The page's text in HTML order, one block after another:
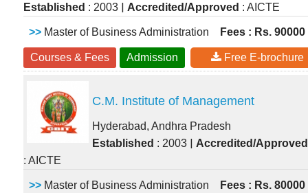
Established : 2003 | Accredited/Approved : AICTE
>> Master of Business Administration Fees : Rs. 90000
Courses & Fees Admission Free E-brochure
C.M. Institute of Management
Hyderabad, Andhra Pradesh
Established : 2003 | Accredited/Approved
: AICTE
>> Master of Business Administration Fees : Rs. 80000